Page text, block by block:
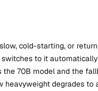
cold-starting, or
to it
70B model and the
heavyweight degrades to